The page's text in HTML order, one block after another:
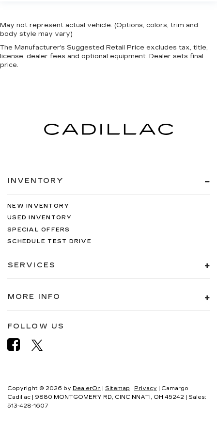
May not represent actual vehicle. (Options, colors, trim and
body style may vary)
The Manufacturer's Suggested Retail Price excludes tax, title,
license, dealer fees and optional equipment. Dealer sets final
price.
INVENTORY
NEW INVENTORY
USED INVENTORY
SPECIAL OFFERS
SCHEDULE TEST DRIVE
SERVICES
MORE INFO
FOLLOW US
Copyright © 2026 by DealerOn | Sitemap | Privacy | Camargo
Cadillac | 9880 MONTGOMERY RD, CINCINNATI, OH 45242 | Sales:
513-428-1607